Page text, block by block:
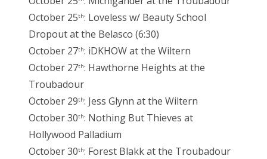
October 25th: Loveless w/ Beauty School
Dropout at the Belasco (6:30)
October 27th: iDKHOW at the Wiltern
October 27th: Hawthorne Heights at the
Troubadour
October 29th: Jess Glynn at the Wiltern
October 30th: Nothing But Thieves at
Hollywood Palladium
October 30th: Forest Blakk at the Troubadour